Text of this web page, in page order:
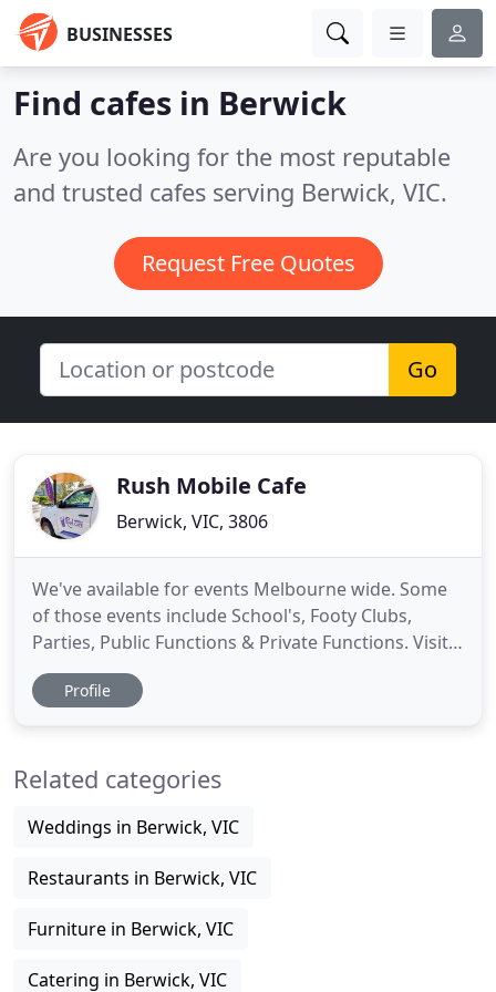
BUSINESSES
Find cafes in Berwick
Are you looking for the most reputable
and trusted cafes serving Berwick, VIC.
Request Free Quotes
Go
Rush Mobile Cafe
Berwick, VIC, 3806
We've available for events Melbourne wide. Some
of those events include School's, Footy Clubs,
Parties, Public Functions & Private Functions. Visit
our booking page to place a booking. We often
visit local businesses during the week, We
Profile
Related categories
Weddings in Berwick, VIC
Restaurants in Berwick, VIC
Furniture in Berwick, VIC
Catering in Berwick, VIC